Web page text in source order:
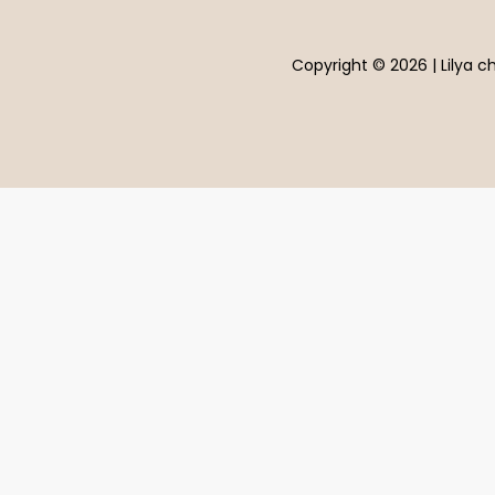
Copyright © 2026 | Lilya